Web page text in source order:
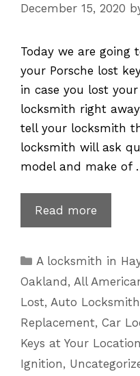
December 15, 2020
Today we are going
your Porsche lost
in case you lost
locksmith right
tell your locksmith
locksmith will ask
model and make of
Read more
Key
for
Lost
Keys
|
510
601
Categories
A locksmith in
Oakland , All
Lost, Auto Locksmith
Replacement, Car
Keys at Your Location
Ignition,